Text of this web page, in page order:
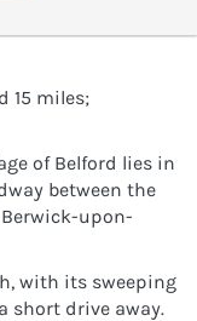
15 miles;
of Belford lies in
between the
upon-
with its sweeping
short drive away.